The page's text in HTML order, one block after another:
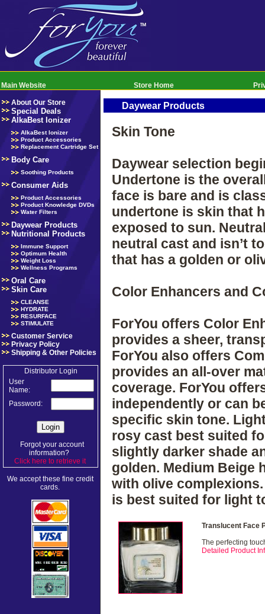
Main Website Store Home
About Our Store
Special Deals
AlkaBest Ionizer
AlkaBest Ionizer
Product Accessories
Replacement Cartridge Set
Body Care
Soothing Products
Consumer Aids
Product Accessories
Product Knowledge DVDs
Water Filters
Daywear Products
Nutritional Products
Immune Support
Optimum Health
Weight Loss
Wellness Programs
Oral Care
Skin Care
CLEANSE
HYDRATE
RESURFACE
STIMULATE
Customer Service
Privacy Policy
Shipping & Other Policies
Distributor Login
User
Name:
Password:
Forgot your account
information?
Click here to retrieve it.
We accept these fine credit
cards.
Daywear Products
Skin Tone
Daywear selection
Undertone is the
face is bare and is
undertone is skin that
exposed to sun.
neutral cast and isn’t
that has a golden or
Color Enhancers and
ForYou offers Color
provides a sheer,
ForYou also offers
provides an all-over
coverage. ForYou
independently or can
specific skin tone.
rosy cast best suited
slightly darker shade
golden. Medium Beige
with olive
is best suited for light
Translucent Face
The perfecting
Detailed Product